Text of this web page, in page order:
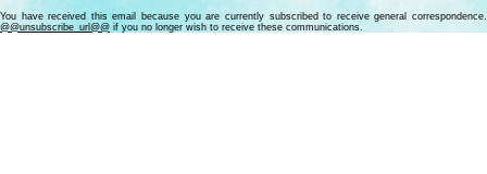
You have received this email because you are currently subscribed to receive general correspondence.
@@unsubscribe_url@@ if you no longer wish to receive these communications.